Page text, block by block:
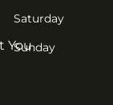
You
Saturday
Sunday